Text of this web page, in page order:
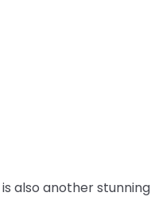
is also another stunning